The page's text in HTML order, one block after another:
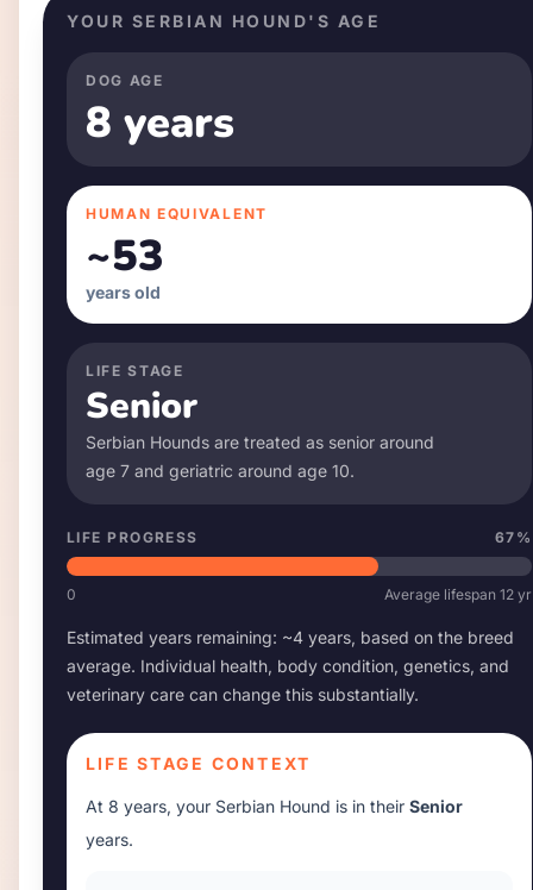
YOUR SERBIAN HOUND'S AGE
DOG AGE
8 years
HUMAN EQUIVALENT
~53
years old
LIFE STAGE
Senior
Serbian Hounds are treated as senior around
age 7 and geriatric around age 10.
LIFE PROGRESS 67 %
0 Average lifespan 12 yr
Estimated years remaining: ~4 years, based on the breed
average. Individual health, body condition, genetics, and
veterinary care can change this substantially.
LIFE STAGE CONTEXT
At 8 years, your Serbian Hound is in their Senior
years.